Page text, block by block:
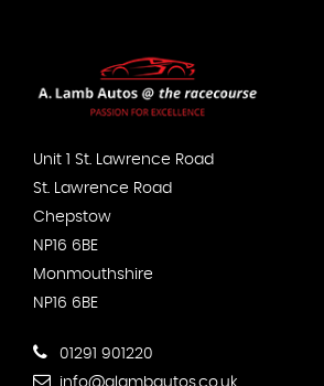
Unit 1 St. Lawrence Road
St. Lawrence Road
Chepstow
NP16 6BE
Monmouthshire
NP16 6BE
01291 901220